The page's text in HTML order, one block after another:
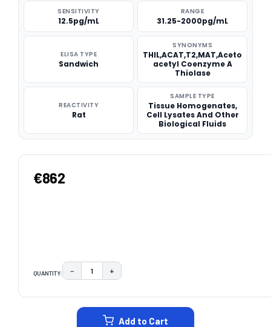
SENSITIVITY
12.5pg/mL
RANGE
31.25-2000pg/mL
ELISA TYPE
Sandwich
SYNONYMS
THIL,ACAT,T2,MAT,Aceto
acetyl Coenzyme A
Thiolase
REACTIVITY
Rat
SAMPLE TYPE
Tissue Homogenates,
Cell Lysates And Other
Biological Fluids
€862
QUANTITY: DECREASE QUANTITY:
− INCREASE QUANTITY:
+
Add to Cart